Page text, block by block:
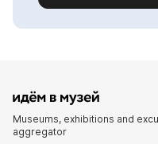
Museums, exhibitions and
aggregator